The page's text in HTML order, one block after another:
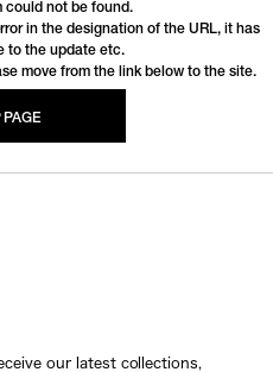
could not be found.
in the designation of the URL, it has
to the update etc.
move from the link below to the site.
PAGE
our latest collections,